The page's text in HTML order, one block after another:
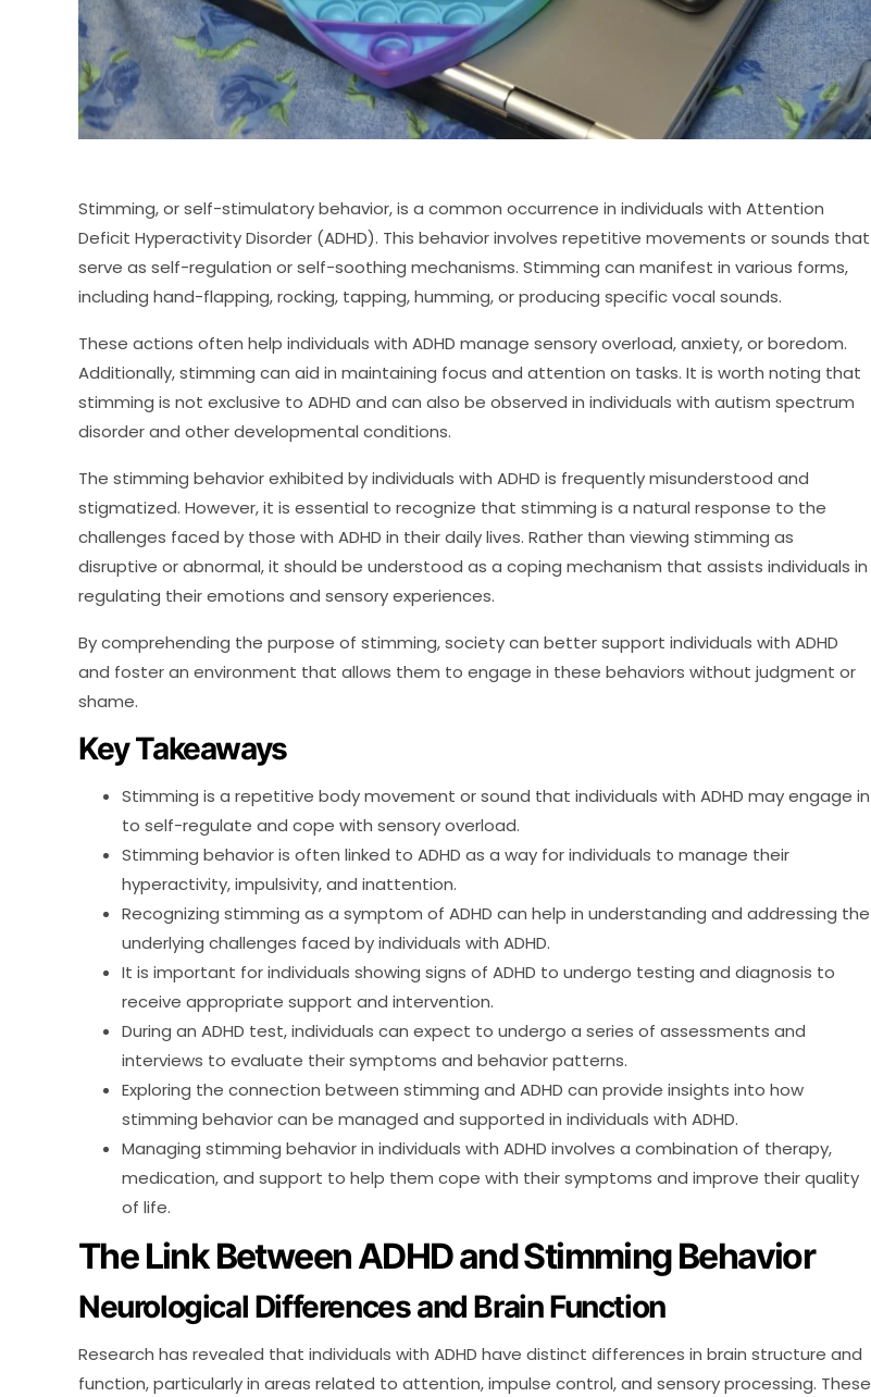
Stimming, or self-stimulatory behavior, is a common occurrence in individuals with Attention
Deficit Hyperactivity Disorder (ADHD). This behavior involves repetitive movements or sounds that
serve as self-regulation or self-soothing mechanisms. Stimming can manifest in various forms,
including hand-flapping, rocking, tapping, humming, or producing specific vocal sounds.
These actions often help individuals with ADHD manage sensory overload, anxiety, or boredom.
Additionally, stimming can aid in maintaining focus and attention on tasks. It is worth noting that
stimming is not exclusive to ADHD and can also be observed in individuals with autism spectrum
disorder and other developmental conditions.
The stimming behavior exhibited by individuals with ADHD is frequently misunderstood and
stigmatized. However, it is essential to recognize that stimming is a natural response to the
challenges faced by those with ADHD in their daily lives. Rather than viewing stimming as
disruptive or abnormal, it should be understood as a coping mechanism that assists individuals in
regulating their emotions and sensory experiences.
By comprehending the purpose of stimming, society can better support individuals with ADHD
and foster an environment that allows them to engage in these behaviors without judgment or
shame.
Key Takeaways
Stimming is a repetitive body movement or sound that individuals with ADHD may engage in
to self-regulate and cope with sensory overload.
Stimming behavior is often linked to ADHD as a way for individuals to manage their
hyperactivity, impulsivity, and inattention.
Recognizing stimming as a symptom of ADHD can help in understanding and addressing the
underlying challenges faced by individuals with ADHD.
It is important for individuals showing signs of ADHD to undergo testing and diagnosis to
receive appropriate support and intervention.
During an ADHD test, individuals can expect to undergo a series of assessments and
interviews to evaluate their symptoms and behavior patterns.
Exploring the connection between stimming and ADHD can provide insights into how
stimming behavior can be managed and supported in individuals with ADHD.
Managing stimming behavior in individuals with ADHD involves a combination of therapy,
medication, and support to help them cope with their symptoms and improve their quality
of life.
The Link Between ADHD and Stimming Behavior
Neurological Differences and Brain Function
Research has revealed that individuals with ADHD have distinct differences in brain structure and
function, particularly in areas related to attention, impulse control, and sensory processing. These